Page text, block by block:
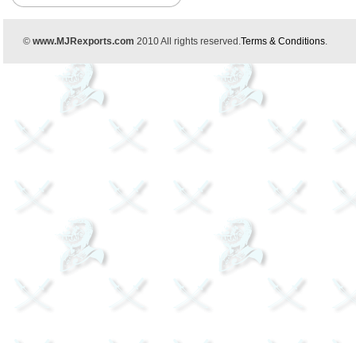
© www.MJRexports.com 2010 All rights reserved.Terms & Conditions.